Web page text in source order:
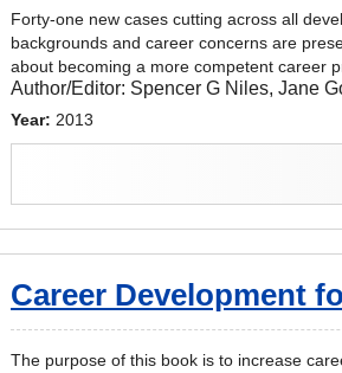
Forty-one new cases cutting across all
backgrounds and career concerns are
about becoming a more competent career
Author/Editor: Spencer G Niles, Jane
Year: 2013
Career Development
The purpose of this book is to increase